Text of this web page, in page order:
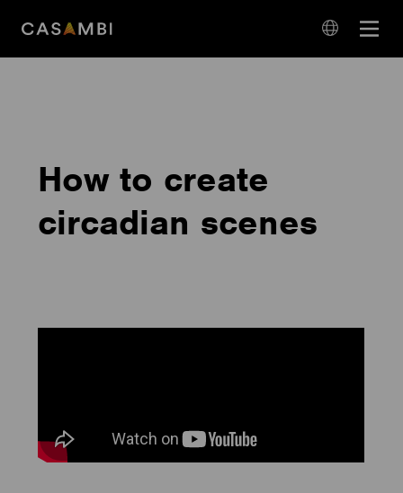
Open
How to create
circadian scenes